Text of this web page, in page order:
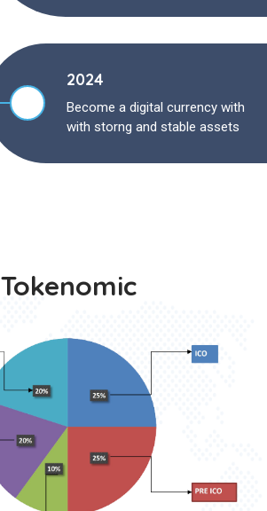
2024
Become a digital currency with
with storng and stable assets
Tokenomic